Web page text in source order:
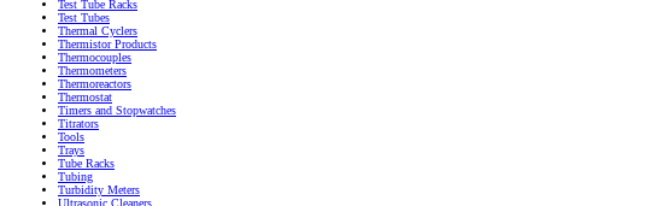
Test Tube Racks
Test Tubes
Thermal Cyclers
Thermistor Products
Thermocouples
Thermometers
Thermoreactors
Thermostat
Timers and Stopwatches
Titrators
Tools
Trays
Tube Racks
Tubing
Turbidity Meters
Ultrasonic Cleaners